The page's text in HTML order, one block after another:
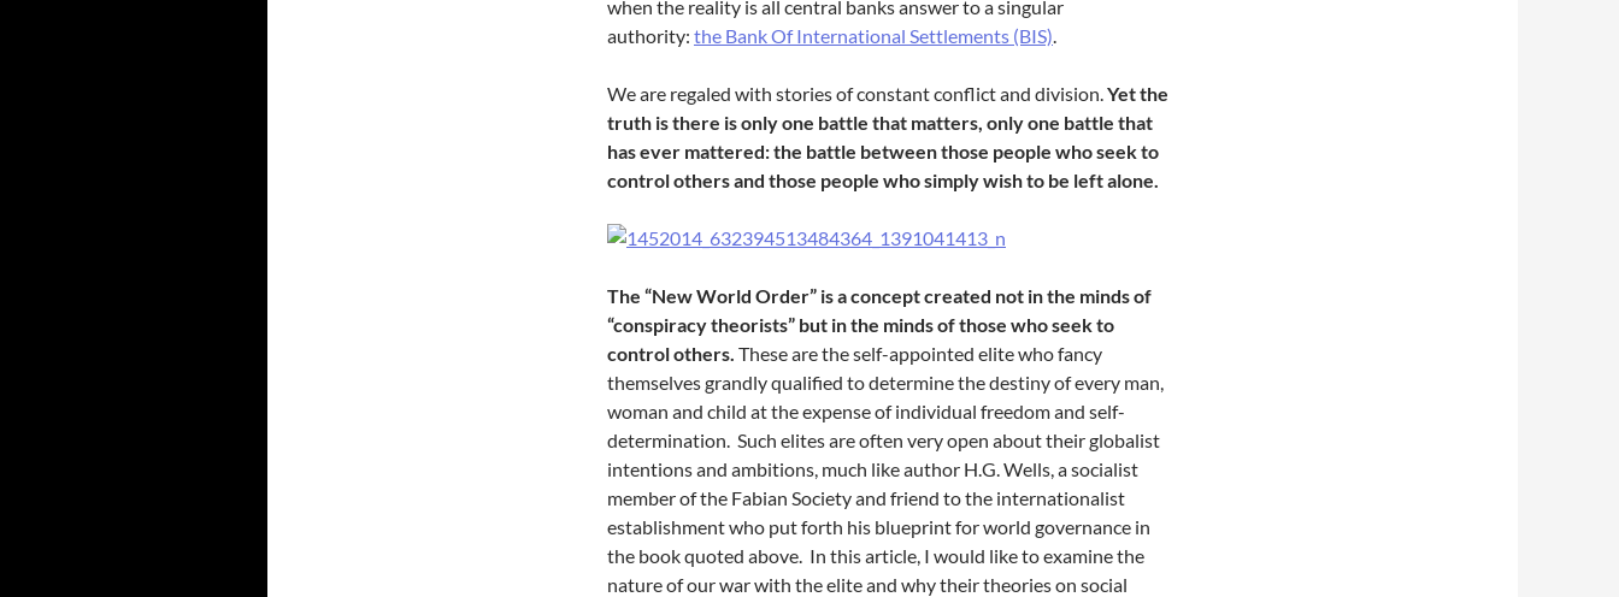
when the reality is all central banks answer to a singular
authority: the Bank Of International Settlements (BIS).
We are regaled with stories of constant conflict and division.Yet the
truth is there is only one battle that matters, only one battle that
has ever mattered: the battle between those people who seek to
control others and those people who simply wish to be left alone.
The “New World Order” is a concept created not in the minds of
“conspiracy theorists” but in the minds of those who seek to
control others. These are the self-appointed elite who fancy
themselves grandly qualified to determine the destiny of every man,
woman and child at the expense of individual freedom and self-
determination. Such elites are often very open about their globalist
intentions and ambitions, much like author H.G. Wells, a socialist
member of the Fabian Society and friend to the internationalist
establishment who put forth his blueprint for world governance in
the book quoted above. In this article, I would like to examine the
nature of our war with the elite and why their theories on social